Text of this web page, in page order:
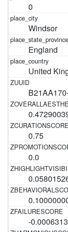
0
Windsor
England
United
0.75
0.0
-